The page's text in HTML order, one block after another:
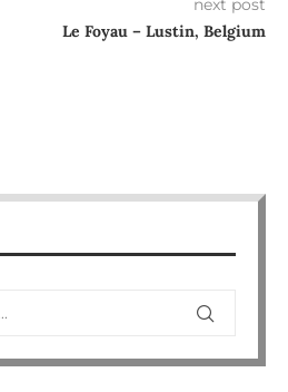
next post
Le Foyau – Lustin, Belgium